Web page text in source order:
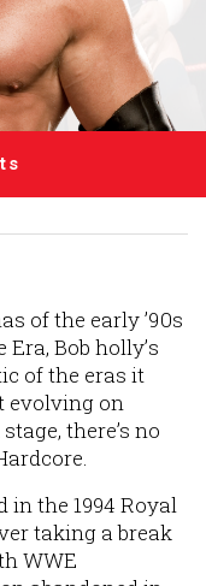
of the early ’90s
Bob holly’s
of the eras it
evolving on
there’s no
in the 1994 Royal
taking a break
WWE